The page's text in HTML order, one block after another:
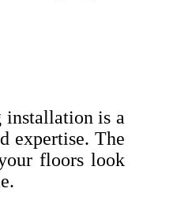
installation is a
expertise. The
floors look